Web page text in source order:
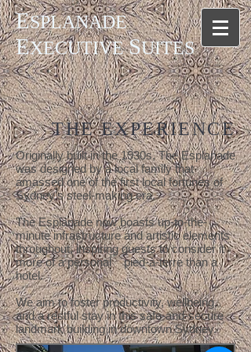
ESPLANADE
EXECUTIVESUITES
THE EXPERIENCE
Originally built in the 1930s, The Esplanade
was designed by a local family that
amassed one of the first local fortunes of
Sydney's steel-making era.
The Esplanade now boasts up-to-the-
minute infrastructure and artistic elements
throughout, inspiring guests to consider it
more of a personal pied-à-terre than a
hotel.
We aim to foster productivity, wellbeing,
and a restful stay in this safe-and-secure
landmark building in downtown Sydney.